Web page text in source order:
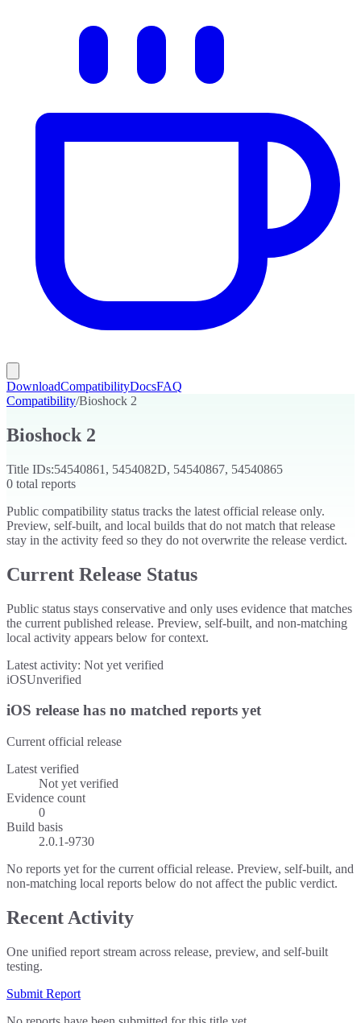
DownloadCompatibilityDocsFAQ
Compatibility/Bioshock 2
Bioshock 2
Title IDs:54540861, 5454082D, 54540867, 54540865
0 total reports
Public compatibility status tracks the latest official release only.
Preview, self-built, and local builds that do not match that release
stay in the activity feed so they do not overwrite the release verdict.
Current Release Status
Public status stays conservative and only uses evidence that matches
the current published release. Preview, self-built, and non-matching
local activity appears below for context.
Latest activity: Not yet verified
iOSUnverified
iOS release has no matched reports yet
Current official release
Latest verified
Not yet verified
Evidence count
0
Build basis
2.0.1-9730
No reports yet for the current official release. Preview, self-built, and
non-matching local reports below do not affect the public verdict.
Recent Activity
One unified report stream across release, preview, and self-built
testing.
Submit Report